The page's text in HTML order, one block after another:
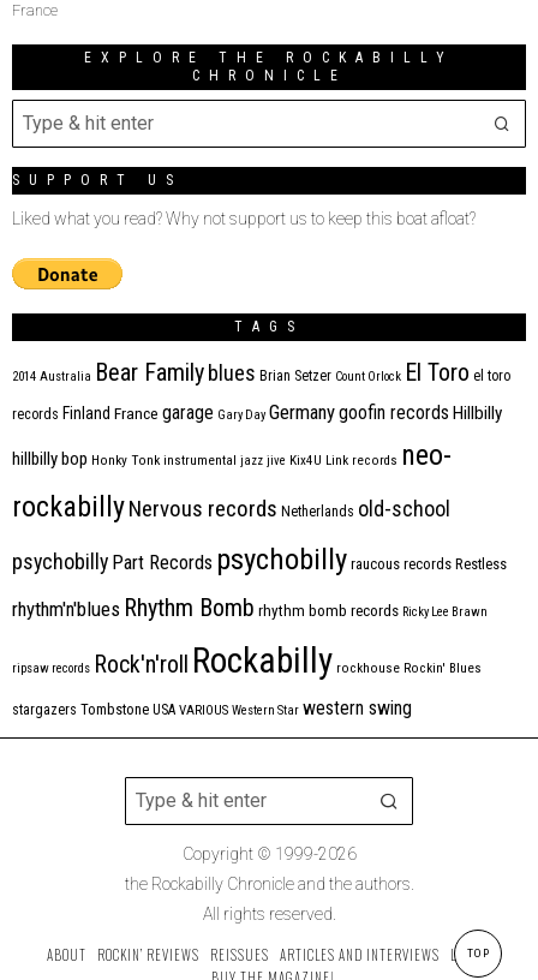
France
EXPLORE THE ROCKABILLY
CHRONICLE
SUPPORT US
Liked what you read? Why not support us to keep this boat afloat?
TAGS
2014 Australia Bear Family blues Brian Setzer Count Orlock El Toro el toro
records Finland France garage Gary Day Germanygoofin records Hillbilly
hillbilly bop Honky Tonk instrumental jazz jive Kix4U Link records neo-
rockabillyNervous records Netherlands old-school
psychobilly Part Records psychobilly raucous records Restless
rhythm'n'blues Rhythm Bomb rhythm bomb records Ricky Lee Brawn
ripsaw records Rock'n'roll Rockabilly rockhouse Rockin' Blues
stargazers Tombstone USA VARIOUS Western Star western swing
Copyright © 1999-2026
the Rockabilly Chronicle and the authors.
All rights reserved.
ABOUT ROCKIN’ REVIEWS REISSUES ARTICLES AND INTERVIEWS
LABELS
TOP